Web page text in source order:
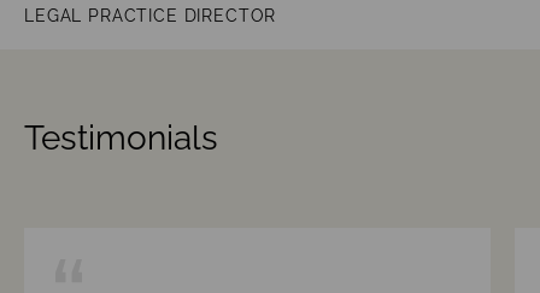
LEGAL PRACTICE DIRECTOR
Testimonials